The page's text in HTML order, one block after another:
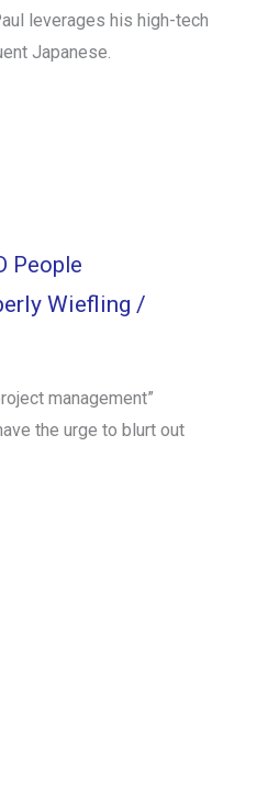
leverages his high-tech
Japanese.
People
Wiefling /
management”
the urge to blurt out